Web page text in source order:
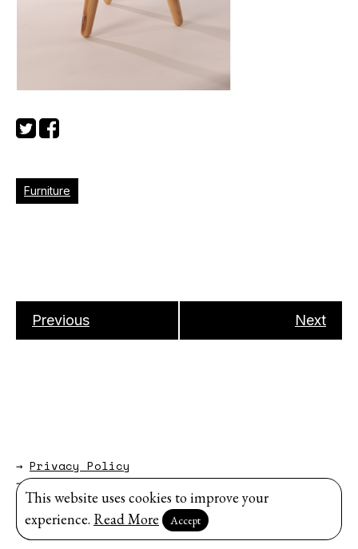
Furniture
Previous Next
→ Privacy Policy
→About
Website byModem Studio.
Sign up for our newsletter
This website uses cookies to improve your
experience. Read More Accept